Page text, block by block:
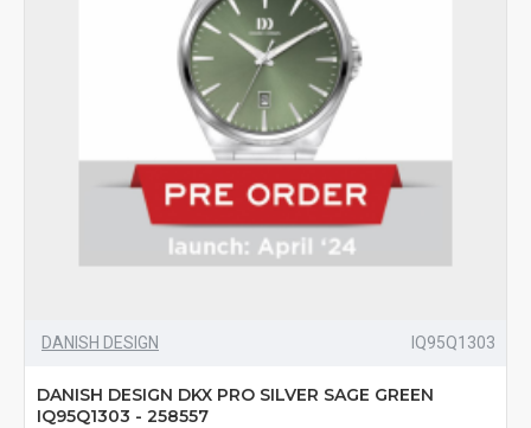
DANISH DESIGN IQ95Q1303
DANISH DESIGN DKX PRO SILVER SAGE GREEN
IQ95Q1303 - 258557